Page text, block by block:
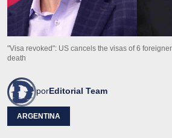
"Visa revoked": US cancels the visas of 6
death
porEditorial Team
ARGENTINA